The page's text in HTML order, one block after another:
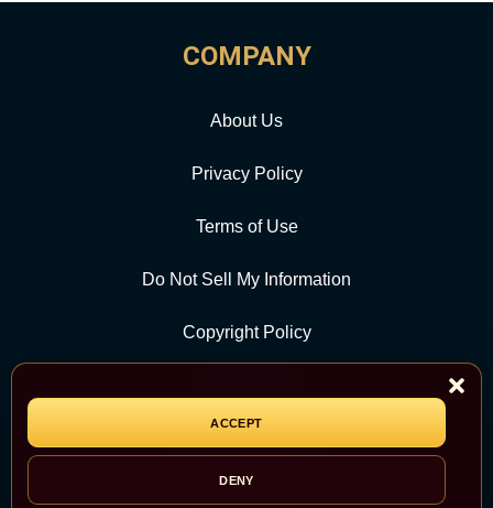
ACCEPT
DENY
COMPANY
About Us
Privacy Policy
Terms of Use
Do Not Sell My Information
Copyright Policy
CATEGORY